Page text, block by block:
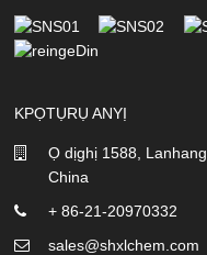
KPỌTỤRỤ ANYỊ
Ọ dịghị 1588,
China
+ 86-21-20970332
sales@shxlchem.com